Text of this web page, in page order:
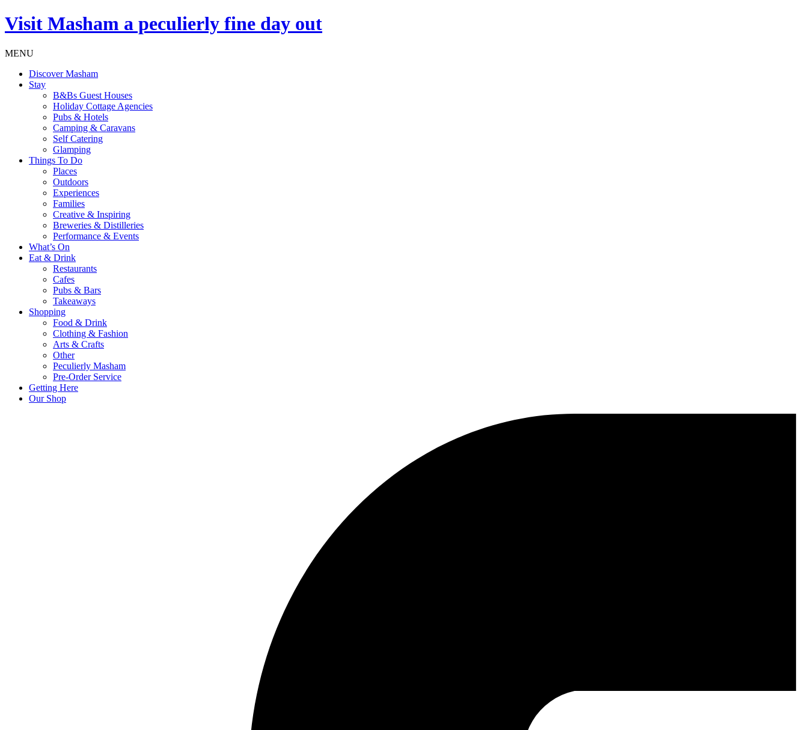
Visit Masham a peculierly fine day out
MENU
Discover Masham
Stay
B&Bs Guest Houses
Holiday Cottage Agencies
Pubs & Hotels
Camping & Caravans
Self Catering
Glamping
Things To Do
Places
Outdoors
Experiences
Families
Creative & Inspiring
Breweries & Distilleries
Performance & Events
What’s On
Eat & Drink
Restaurants
Cafes
Pubs & Bars
Takeaways
Shopping
Food & Drink
Clothing & Fashion
Arts & Crafts
Other
Peculierly Masham
Pre-Order Service
Getting Here
Our Shop